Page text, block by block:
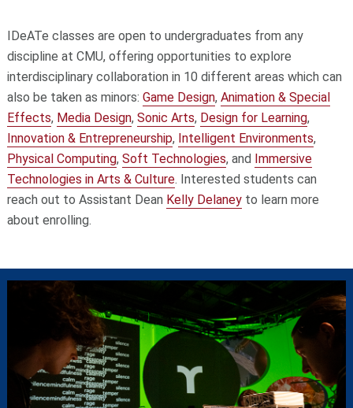
IDeATe classes are open to undergraduates from any
discipline at CMU, offering opportunities to explore
interdisciplinary collaboration in 10 different areas which can
also be taken as minors: Game Design, Animation & Special
Effects, Media Design, Sonic Arts, Design for Learning,
Innovation & Entrepreneurship, Intelligent Environments,
Physical Computing, Soft Technologies, and Immersive
Technologies in Arts & Culture. Interested students can
reach out to Assistant Dean Kelly Delaneyto learn more
about enrolling.